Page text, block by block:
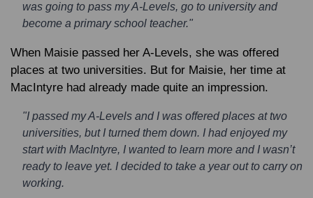
was going to pass my A-Levels, go to university and
become a primary school teacher."
When Maisie passed her A-Levels, she was offered
places at two universities. But for Maisie, her time at
MacIntyre had already made quite an impression.
"I passed my A-Levels and I was offered places at two
universities, but I turned them down. I had enjoyed my
start with MacIntyre, I wanted to learn more and I wasn’t
ready to leave yet. I decided to take a year out to carry on
working.